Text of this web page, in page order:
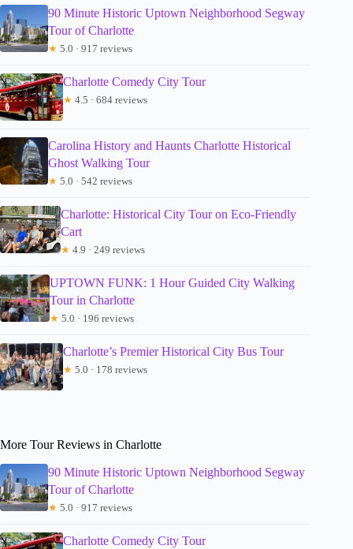
90 Minute Historic Uptown Neighborhood Segway
Tour of Charlotte
★ 5.0 · 917 reviews
Charlotte Comedy City Tour
★ 4.5 · 684 reviews
Carolina History and Haunts Charlotte Historical
Ghost Walking Tour
★ 5.0 · 542 reviews
Charlotte: Historical City Tour on Eco-Friendly
Cart
★ 4.9 · 249 reviews
UPTOWN FUNK: 1 Hour Guided City Walking
Tour in Charlotte
★ 5.0 · 196 reviews
Charlotte’s Premier Historical City Bus Tour
★ 5.0 · 178 reviews
More Tour Reviews in Charlotte
90 Minute Historic Uptown Neighborhood Segway
Tour of Charlotte
★ 5.0 · 917 reviews
Charlotte Comedy City Tour